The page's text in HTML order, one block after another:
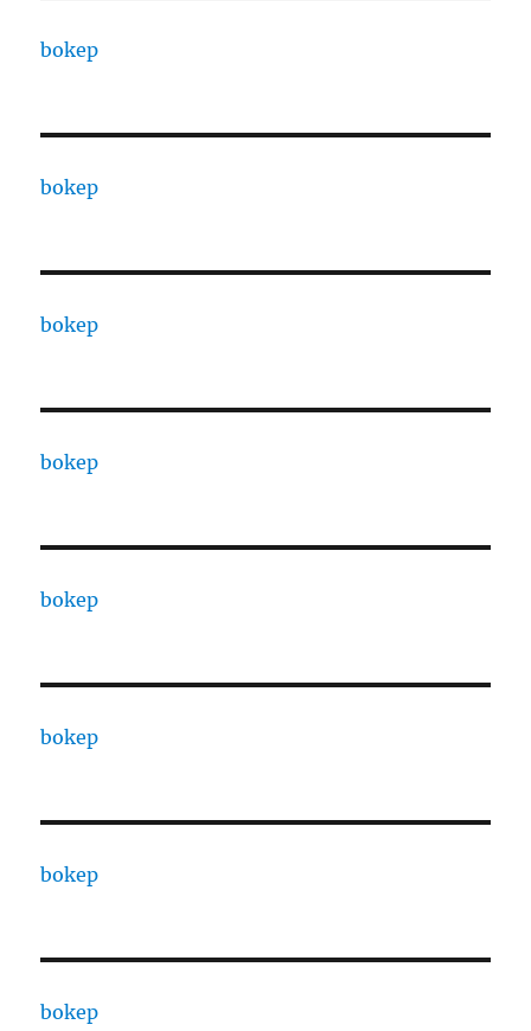
bokep
bokep
bokep
bokep
bokep
bokep
bokep
bokep